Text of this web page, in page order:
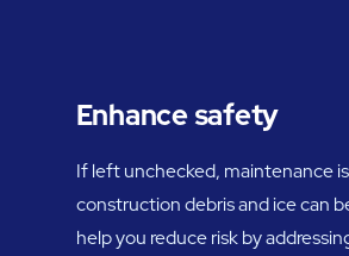
Enhance safety
If left unchecked, maintenance
construction debris and ice can
help you reduce risk by